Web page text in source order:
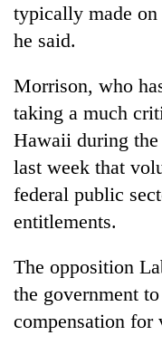
typically made
he said.
Morrison, who
taking a much
Hawaii during
last week that
federal public
entitlements.
The opposition
the government
compensation for